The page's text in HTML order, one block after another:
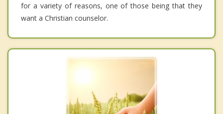
for a variety of reasons, one of those being that they
want a Christian counselor.